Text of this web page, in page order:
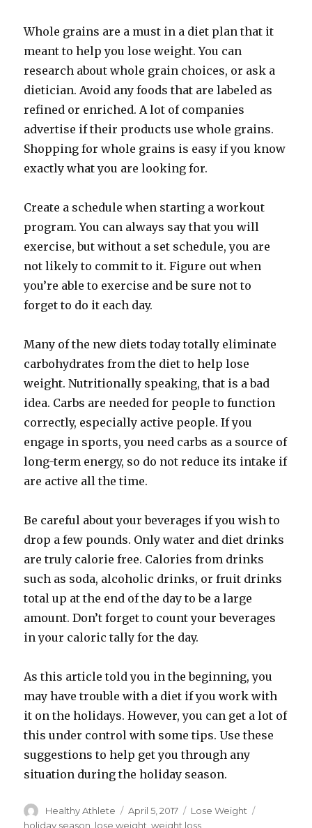
Whole grains are a must in a diet plan that it
meant to help you lose weight. You can
research about whole grain choices, or ask a
dietician. Avoid any foods that are labeled as
refined or enriched. A lot of companies
advertise if their products use whole grains.
Shopping for whole grains is easy if you know
exactly what you are looking for.
Create a schedule when starting a workout
program. You can always say that you will
exercise, but without a set schedule, you are
not likely to commit to it. Figure out when
you’re able to exercise and be sure not to
forget to do it each day.
Many of the new diets today totally eliminate
carbohydrates from the diet to help lose
weight. Nutritionally speaking, that is a bad
idea. Carbs are needed for people to function
correctly, especially active people. If you
engage in sports, you need carbs as a source of
long-term energy, so do not reduce its intake if
are active all the time.
Be careful about your beverages if you wish to
drop a few pounds. Only water and diet drinks
are truly calorie free. Calories from drinks
such as soda, alcoholic drinks, or fruit drinks
total up at the end of the day to be a large
amount. Don’t forget to count your beverages
in your caloric tally for the day.
As this article told you in the beginning, you
may have trouble with a diet if you work with
it on the holidays. However, you can get a lot of
this under control with some tips. Use these
suggestions to help get you through any
situation during the holiday season.
Author
Healthy Athlete
Posted
on
April 5, 2017 Categories
Lose Weight
holiday season lose weight ,weight loss